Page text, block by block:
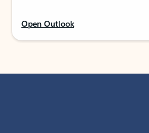
Open Outlook